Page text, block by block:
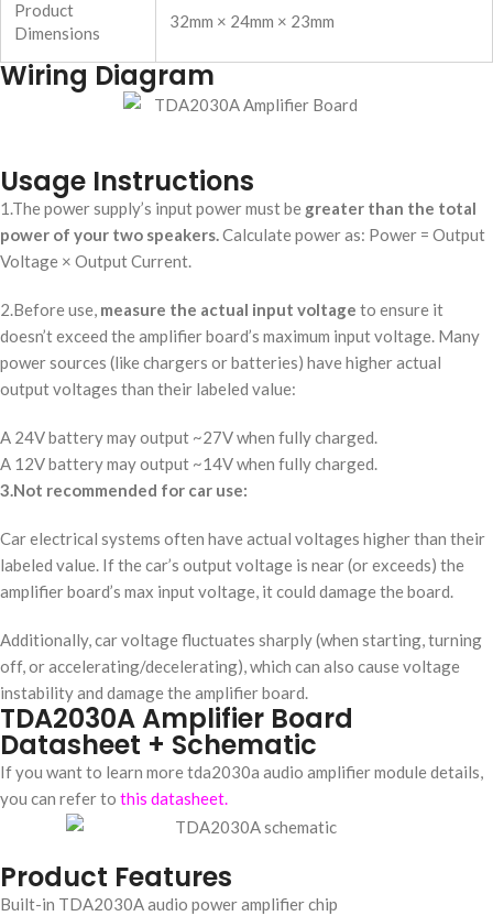
Product
Dimensions
32mm × 24mm × 23mm
Wiring Diagram
Usage Instructions
1.The power supply’s input power must be greater than the total
power of your two speakers.Calculate power as: Power = Output
Voltage × Output Current.
2.Before use, measure the actual input voltage to ensure it
doesn’t exceed the amplifier board’s maximum input voltage. Many
power sources (like chargers or batteries) have higher actual
output voltages than their labeled value:
A 24V battery may output ~27V when fully charged.
A 12V battery may output ~14V when fully charged.
3.Not recommended for car use:
Car electrical systems often have actual voltages higher than their
labeled value. If the car’s output voltage is near (or exceeds) the
amplifier board’s max input voltage, it could damage the board.
Additionally, car voltage fluctuates sharply (when starting, turning
off, or accelerating/decelerating), which can also cause voltage
instability and damage the amplifier board.
TDA2030A Amplifier Board
Datasheet + Schematic
If you want to learn more tda2030a audio amplifier module details,
you can refer to this datasheet.
Product Features
Built-in TDA2030A audio power amplifier chip